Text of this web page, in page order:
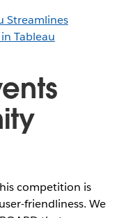
Streamlines
Tableau
competition is
friendliness. We